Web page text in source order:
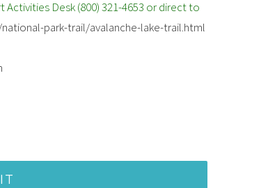
Desk (800) 321-4653 or direct to
park-trail/avalanche-lake-trail.html